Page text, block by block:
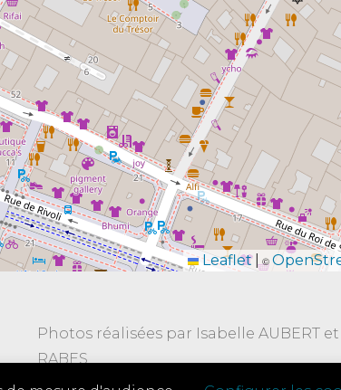
Leaflet |©
Photos réalisées par Isabelle AUBERT
RABES